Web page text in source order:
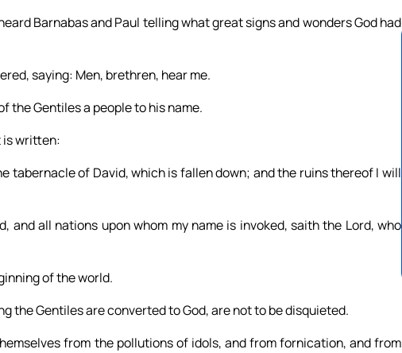
Barnabas and Paul telling what great signs and wonders God had
saying: Men, brethren, hear me.
the Gentiles a people to his name.
is written:
tabernacle of David, which is fallen down; and the ruins thereof I will
and all nations upon whom my name is invoked, saith the Lord, who
of the world.
the Gentiles are converted to God, are not to be disquieted.
from the pollutions of idols, and from fornication, and from